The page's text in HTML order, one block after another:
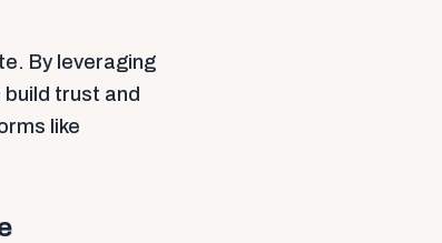
By leveraging
trust and
like